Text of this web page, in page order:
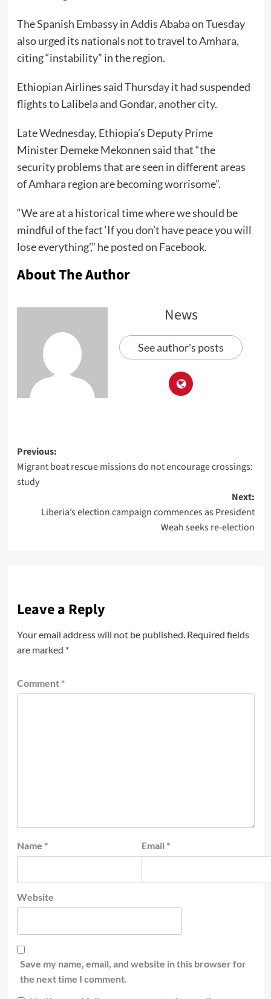
The Spanish Embassy in Addis Ababa on Tuesday
also urged its nationals not to travel to Amhara,
citing “instability” in the region.
Ethiopian Airlines said Thursday it had suspended
flights to Lalibela and Gondar, another city.
Late Wednesday, Ethiopia’s Deputy Prime
Minister Demeke Mekonnen said that “the
security problems that are seen in different areas
of Amhara region are becoming worrisome”.
“We are at a historical time where we should be
mindful of the fact ‘If you don’t have peace you will
lose everything’,” he posted on Facebook.
About The Author
News
See author's posts
Previous:
Migrant boat rescue missions do not encourage crossings:
study
Next:
Liberia’s election campaign commences as President
Weah seeks re-election
Leave a Reply
Your email address will not be published. Required fields
are marked *
Comment *
Name * Email *
Website
Save my name, email, and website in this browser for
the next time I comment.